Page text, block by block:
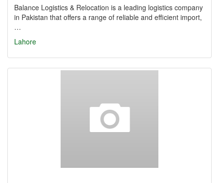
Balance Logistics & Relocation is a leading logistics company
in Pakistan that offers a range of reliable and efficient import,
…
Lahore